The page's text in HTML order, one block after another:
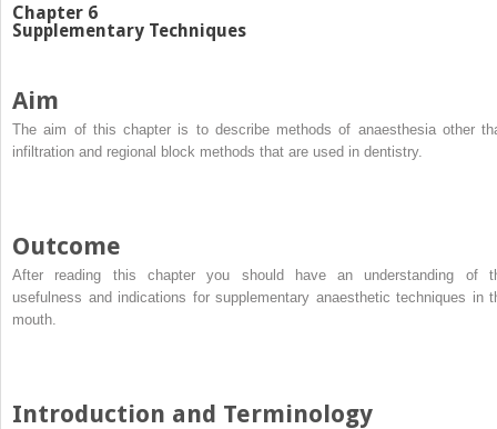
Chapter 6
Supplementary Techniques
Aim
The aim of this chapter is to describe methods of anaesthesia other
infiltration and regional block methods that are used in dentistry.
Outcome
After reading this chapter you should have an understanding of
usefulness and indications for supplementary anaesthetic techniques in
mouth.
Introduction and Terminology